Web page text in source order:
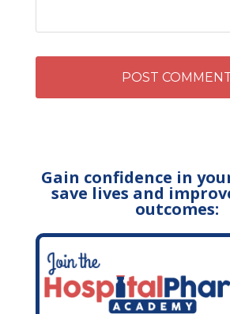
Gain confidence in
save lives and
outcomes: